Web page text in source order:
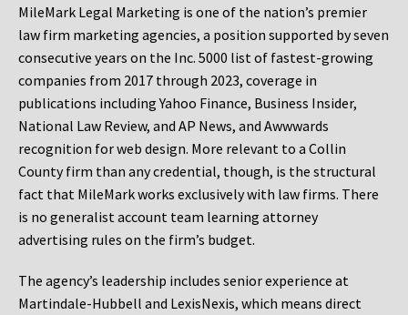
MileMark Legal Marketing is one of the nation’s premier
law firm marketing agencies, a position supported by seven
consecutive years on the Inc. 5000 list of fastest-growing
companies from 2017 through 2023, coverage in
publications including Yahoo Finance, Business Insider,
National Law Review, and AP News, and Awwwards
recognition for web design. More relevant to a Collin
County firm than any credential, though, is the structural
fact that MileMark works exclusively with law firms. There
is no generalist account team learning attorney
advertising rules on the firm’s budget.
The agency’s leadership includes senior experience at
Martindale-Hubbell and LexisNexis, which means direct